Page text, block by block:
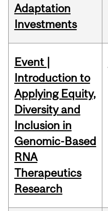
Adaptation
Investments
Event |
Introduction to
Applying Equity,
Diversity and
Inclusion in
Genomic-Based
RNA
Therapeutics
Research